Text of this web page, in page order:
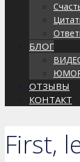
БЛОГ
ОТЗЫВЫ
КОНТАКТ
First,